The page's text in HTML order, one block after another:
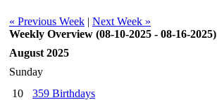
« Previous Week | Next Week »
Weekly Overview (08-10-2025 - 08-16-2025)
August 2025
Sunday
10
359 Birthdays